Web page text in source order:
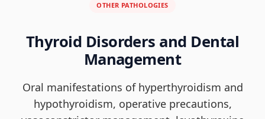
OTHER PATHOLOGIES
Thyroid Disorders and Dental
Management
Oral manifestations of hyperthyroidism and
hypothyroidism, operative precautions,